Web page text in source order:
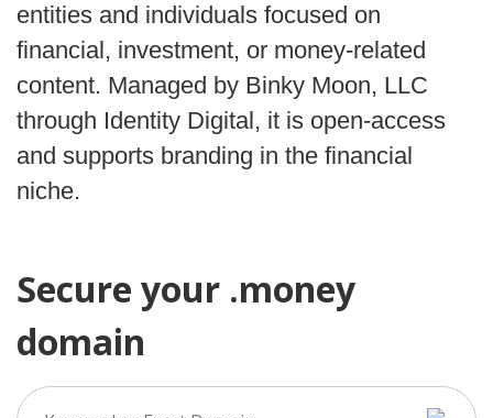
entities and individuals focused on
financial, investment, or money-related
content. Managed by Binky Moon, LLC
through Identity Digital, it is open-access
and supports branding in the financial
niche.
Secure your .money
domain